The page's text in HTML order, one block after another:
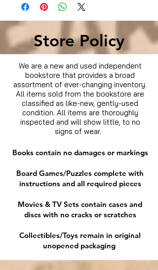
Store Policy
We are a new and used independent
bookstore that provides a broad
assortment of ever-changing inventory.
All items sold from the bookstore are
classified as like-new, gently-used
condition. All items are thoroughly
inspected and will show little, to no
signs of wear.
Books contain no damages or markings
Board Games/Puzzles complete with
instructions and all required pieces
Movies & TV Sets contain cases and
discs with no cracks or scratches
Collectibles/Toys remain in original
unopened packaging